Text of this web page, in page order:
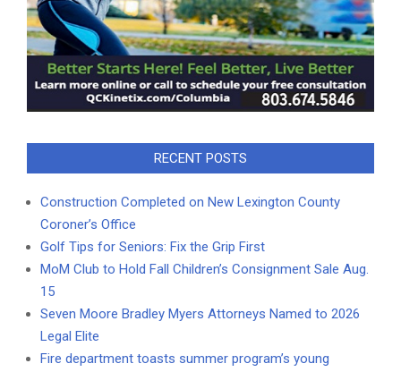
RECENT POSTS
Construction Completed on New Lexington County
Coroner’s Office
Golf Tips for Seniors: Fix the Grip First
MoM Club to Hold Fall Children’s Consignment Sale Aug.
15
Seven Moore Bradley Myers Attorneys Named to 2026
Legal Elite
Fire department toasts summer program’s young